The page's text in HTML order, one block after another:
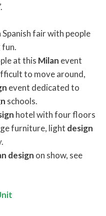
fair with people
fun.
at this Milan event
to move around,
event dedicated to
schools.
hotel with four floors
furniture, light design
design on show, see